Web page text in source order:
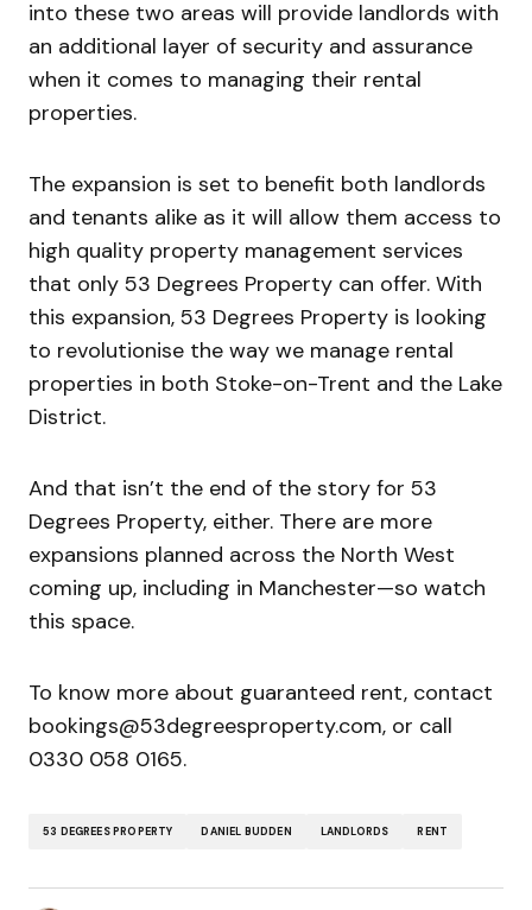
into these two areas will provide landlords with
an additional layer of security and assurance
when it comes to managing their rental
properties.
The expansion is set to benefit both landlords
and tenants alike as it will allow them access to
high quality property management services
that only 53 Degrees Property can offer. With
this expansion, 53 Degrees Property is looking
to revolutionise the way we manage rental
properties in both Stoke-on-Trent and the Lake
District.
And that isn’t the end of the story for 53
Degrees Property, either. There are more
expansions planned across the North West
coming up, including in Manchester—so watch
this space.
To know more about guaranteed rent, contact
bookings@53degreesproperty.com, or call
0330 058 0165.
53 DEGREES PROPERTY DANIEL BUDDEN LANDLORDS RENT